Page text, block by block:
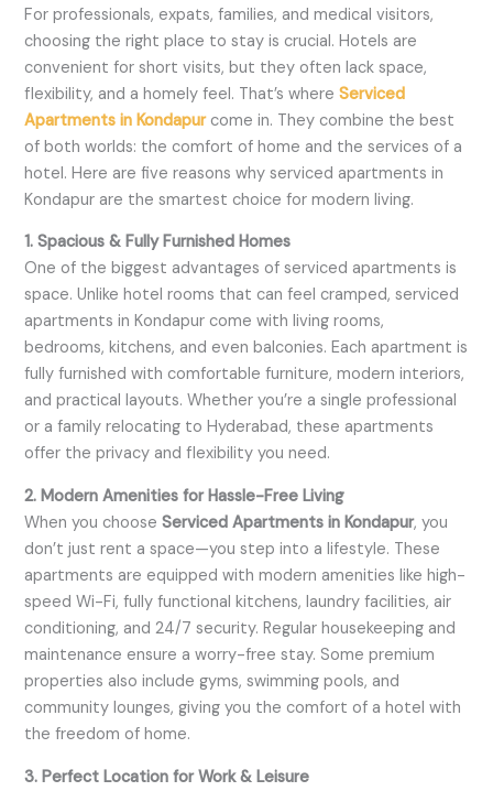
For professionals, expats, families, and medical visitors,
choosing the right place to stay is crucial. Hotels are
convenient for short visits, but they often lack space,
flexibility, and a homely feel. That’s whereServiced
Apartments in Kondapurcome in. They combine the best
of both worlds: the comfort of home and the services of a
hotel. Here are five reasons why serviced apartments in
Kondapur are the smartest choice for modern living.
1. Spacious & Fully Furnished Homes
One of the biggest advantages of serviced apartments is
space. Unlike hotel rooms that can feel cramped, serviced
apartments in Kondapur come with living rooms,
bedrooms, kitchens, and even balconies. Each apartment is
fully furnished with comfortable furniture, modern interiors,
and practical layouts. Whether you’re a single professional
or a family relocating to Hyderabad, these apartments
offer the privacy and flexibility you need.
2. Modern Amenities for Hassle-Free Living
When you chooseServiced Apartments in Kondapur, you
don’t just rent a space—you step into a lifestyle. These
apartments are equipped with modern amenities like high-
speed Wi-Fi, fully functional kitchens, laundry facilities, air
conditioning, and 24/7 security. Regular housekeeping and
maintenance ensure a worry-free stay. Some premium
properties also include gyms, swimming pools, and
community lounges, giving you the comfort of a hotel with
the freedom of home.
3. Perfect Location for Work & Leisure